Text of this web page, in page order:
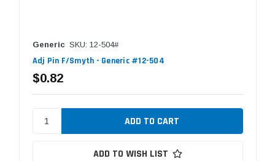
Generic SKU: 12-504#
Adj Pin F/Smyth - Generic #12-504
$0.82
ADD TO WISH LIST